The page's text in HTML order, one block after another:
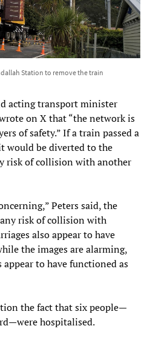
Station to remove the train
acting transport minister
on X that “the network is
of safety.” If a train passed a
would be diverted to the
risk of collision with another
Peters said, the
risk of collision with
also appear to have
the images are alarming,
to have functioned as
the fact that six people—
hospitalised.